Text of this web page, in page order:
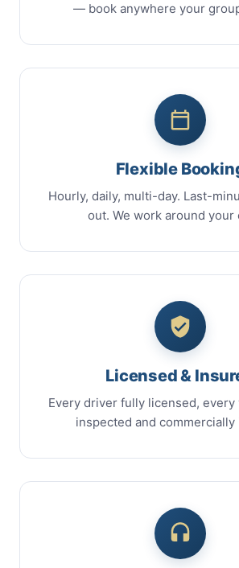
— book anywhere your
Flexible
Hourly, daily, multi-day. Last-
out. We work around your
Licensed &
Every driver fully licensed, every
inspected and commercially